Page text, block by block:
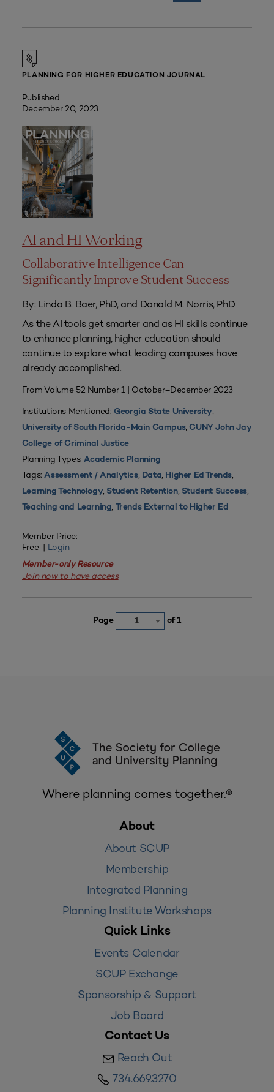
PLANNING FOR HIGHER EDUCATION JOURNAL
Published
December 20, 2023
AI and HI Working
Collaborative Intelligence Can
Significantly Improve Student Success
By: Linda B. Baer, PhD, and Donald M. Norris, PhD
As the AI tools get smarter and as HI skills continue
to enhance planning, higher education should
continue to explore what leading campuses have
already accomplished.
From Volume 52 Number 1 | October–December 2023
Institutions Mentioned:Georgia State University,
University of South Florida-Main Campus, CUNY John Jay
College of Criminal Justice
Planning Types:Academic Planning
Tags:Assessment / Analytics, Data, Higher Ed Trends,
Learning Technology, Student Retention, Student Success,
Teaching and Learning, Trends External to Higher Ed
Member Price:
Free | Login
Member-only Resource
Join now to have access
Page 1 of 1
Where planning comes together.®
About
About SCUP
Membership
Integrated Planning
Planning Institute Workshops
Quick Links
Events Calendar
SCUP Exchange
Sponsorship & Support
Job Board
Contact Us
Reach Out
734.669.3270